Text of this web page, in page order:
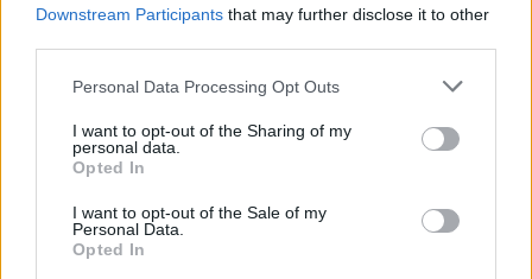
Downstream Participants that may further disclose it to other
Please note that this website/app uses one or more Google
not limited to your visit or usage behaviour. You may click to
grant or deny consent to Google and its third-party tags to
use your data for below specified purposes in below Google
consent section.
Personal Data Processing Opt Outs
I want to opt-out of the Sharing of my
personal data.
Opted In
I want to opt-out of the Sale of my
Personal Data.
Opted In